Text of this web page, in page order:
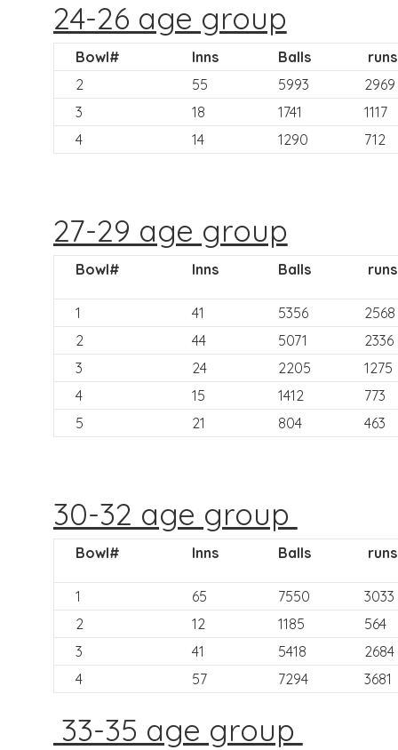
24-26 age group
Bowl# Inns Balls
runs
2
55 5993
2969
3
18 1741
1117
4
14 1290 712
27-29 age group
Bowl# Inns Balls runs
1 41 5356
2568
2
44 5071
2336
3
24 2205
1275
4
15 1412
773
5
21 804 463
30-32 age group
Bowl# Inns Balls runs
1 65 7550
3033
2
12 1185
564
3
41 5418
2684
4
57 7294 3681
33-35 age group